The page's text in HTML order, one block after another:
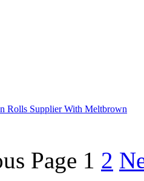
Rolls Supplier With Meltbrown
Page 1 2